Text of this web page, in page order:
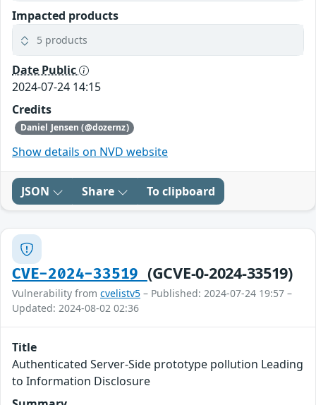
Impacted products
5 products
Date Public
2024-07-24 14:15
Credits
Daniel Jensen (@dozernz)
Show details on NVD website
JSON Share To clipboard
CVE-2024-33519 (GCVE-0-2024-33519)
Vulnerability from cvelistv5 – Published: 2024-07-24 19:57 –
Updated: 2024-08-02 02:36
Title
Authenticated Server-Side prototype pollution Leading
to Information Disclosure